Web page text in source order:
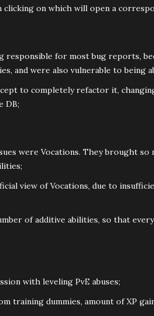
on which will open a
responsible for most bug reports,
and were also vulnerable to being
to completely refactor it,
DB;
were Vocations. They brought so
view of Vocations, due to
of additive abilities, so that
with leveling PvE abuses;
training dummies, amount of XP